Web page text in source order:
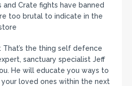
Crate fights have banned
too brutal to indicate in the
the thing self defence
sanctuary specialist Jeff
He will educate you ways to
loved ones within the next